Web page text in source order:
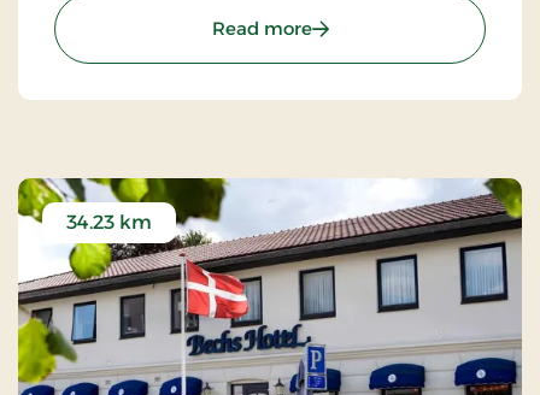
and the high West Jutland sky.
Read more: Nymindegab Kro,
34.23 km